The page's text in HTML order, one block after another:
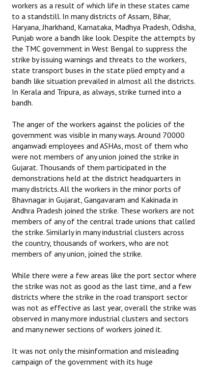
workers as a result of which life in these states came
to a standstill. In many districts of Assam, Bihar,
Haryana, Jharkhand, Karnataka, Madhya Pradesh, Odisha,
Punjab wore a bandh like look. Despite the attempts by
the TMC government in West Bengal to suppress the
strike by issuing warnings and threats to the workers,
state transport buses in the state plied empty and a
bandh like situation prevailed in almost all the districts.
In Kerala and Tripura, as always, strike turned into a
bandh.
The anger of the workers against the policies of the
government was visible in many ways. Around 70000
anganwadi employees and ASHAs, most of them who
were not members of any union joined the strike in
Gujarat. Thousands of them participated in the
demonstrations held at the district headquarters in
many districts. All the workers in the minor ports of
Bhavnagar in Gujarat, Gangavaram and Kakinada in
Andhra Pradesh joined the strike. These workers are not
members of any of the central trade unions that called
the strike. Similarly in many industrial clusters across
the country, thousands of workers, who are not
members of any union, joined the strike.
While there were a few areas like the port sector where
the strike was not as good as the last time, and a few
districts where the strike in the road transport sector
was not as effective as last year, overall the strike was
observed in many more industrial clusters and sectors
and many newer sections of workers joined it.
It was not only the misinformation and misleading
campaign of the government with its huge